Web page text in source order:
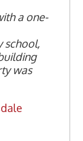
a one-
school,
was